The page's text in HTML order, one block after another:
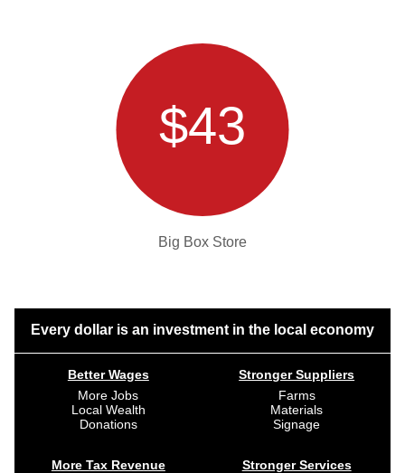
$43
Big Box Store
Every dollar is an investment in the local economy
Better Wages
More Jobs
Local Wealth
Donations
More Tax Revenue
Stronger Suppliers
Farms
Materials
Signage
Stronger Services